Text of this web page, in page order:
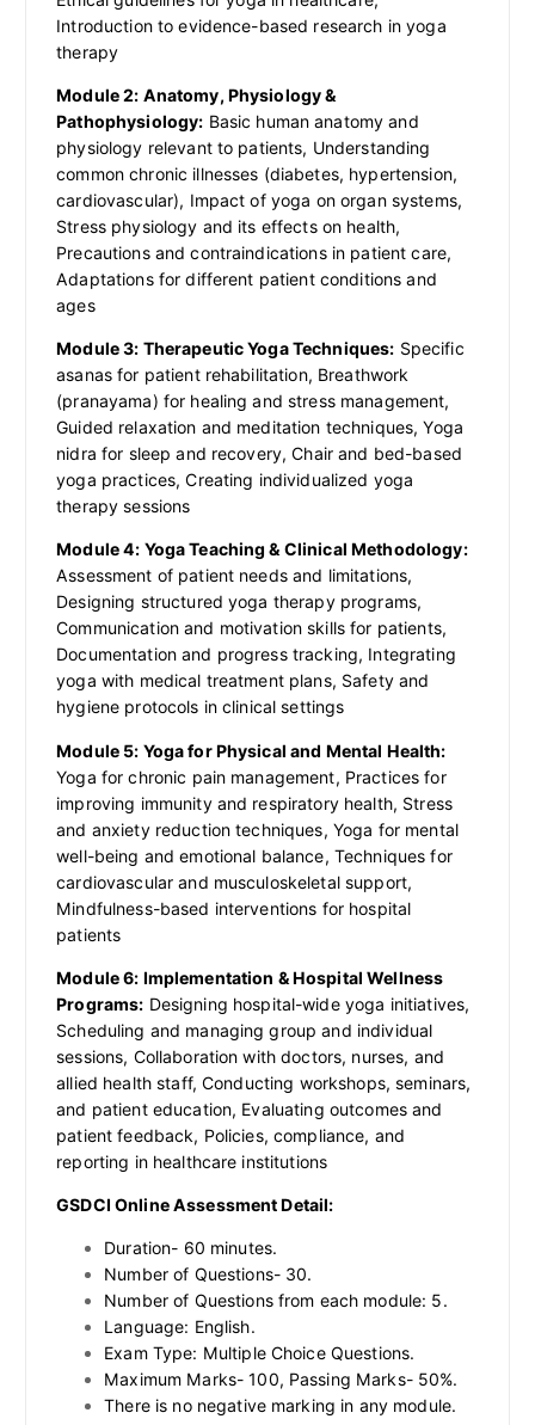
Introduction to evidence-based research in yoga
therapy
Module 2: Anatomy, Physiology &
Pathophysiology: Basic human anatomy and
physiology relevant to patients, Understanding
common chronic illnesses (diabetes, hypertension,
cardiovascular), Impact of yoga on organ systems,
Stress physiology and its effects on health,
Precautions and contraindications in patient care,
Adaptations for different patient conditions and
ages
Module 3: Therapeutic Yoga Techniques: Specific
asanas for patient rehabilitation, Breathwork
(pranayama) for healing and stress management,
Guided relaxation and meditation techniques, Yoga
nidra for sleep and recovery, Chair and bed-based
yoga practices, Creating individualized yoga
therapy sessions
Module 4: Yoga Teaching & Clinical Methodology:
Assessment of patient needs and limitations,
Designing structured yoga therapy programs,
Communication and motivation skills for patients,
Documentation and progress tracking, Integrating
yoga with medical treatment plans, Safety and
hygiene protocols in clinical settings
Module 5: Yoga for Physical and Mental Health:
Yoga for chronic pain management, Practices for
improving immunity and respiratory health, Stress
and anxiety reduction techniques, Yoga for mental
well-being and emotional balance, Techniques for
cardiovascular and musculoskeletal support,
Mindfulness-based interventions for hospital
patients
Module 6: Implementation & Hospital Wellness
Programs: Designing hospital-wide yoga initiatives,
Scheduling and managing group and individual
sessions, Collaboration with doctors, nurses, and
allied health staff, Conducting workshops, seminars,
and patient education, Evaluating outcomes and
patient feedback, Policies, compliance, and
reporting in healthcare institutions
GSDCI Online Assessment Detail:
Duration- 60 minutes.
Number of Questions- 30.
Number of Questions from each module: 5.
Language: English.
Exam Type: Multiple Choice Questions.
Maximum Marks- 100, Passing Marks- 50%.
There is no negative marking in any module.